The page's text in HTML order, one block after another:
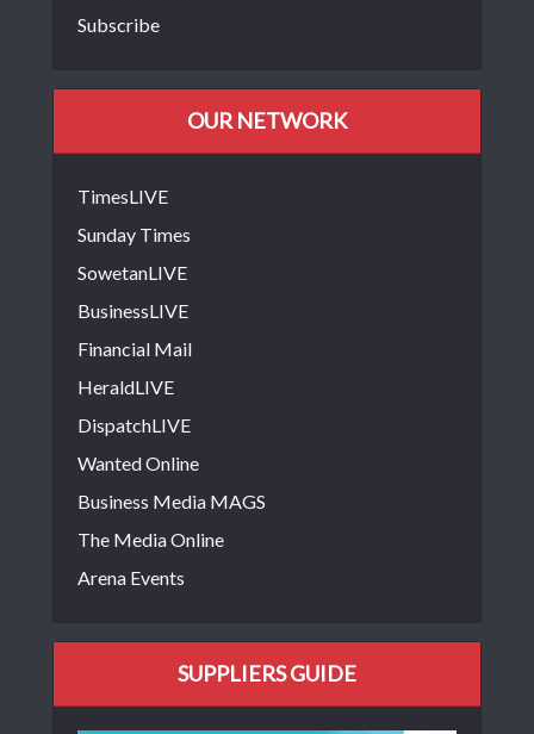
Subscribe
OUR NETWORK
TimesLIVE
Sunday Times
SowetanLIVE
BusinessLIVE
Financial Mail
HeraldLIVE
DispatchLIVE
Wanted Online
Business Media MAGS
The Media Online
Arena Events
SUPPLIERS GUIDE